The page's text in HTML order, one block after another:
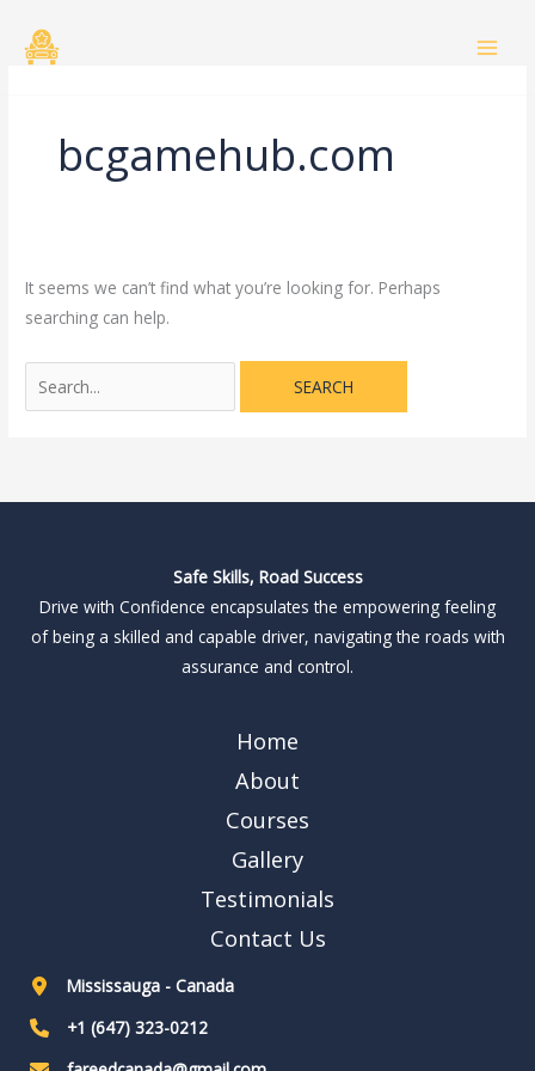
bcgamehub.com
It seems we can’t find what you’re looking for. Perhaps
searching can help.
for:
Safe Skills, Road Success
Drive with Confidence encapsulates the empowering feeling
of being a skilled and capable driver, navigating the roads with
assurance and control.
Home
About
Courses
Gallery
Testimonials
Contact Us
Mississauga - Canada
+1 (647) 323-0212